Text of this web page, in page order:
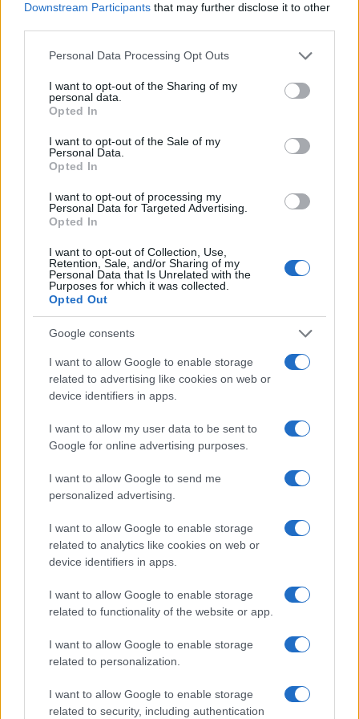
Downstream Participants that may further disclose it to other
Please note that this website/app uses one or more Google
not limited to your visit or usage behaviour. You may click to
grant or deny consent to Google and its third-party tags to
use your data for below specified purposes in below Google
consent section.
Personal Data Processing Opt Outs
I want to opt-out of the Sharing of my
personal data.
Opted In
I want to opt-out of the Sale of my
Personal Data.
Opted In
I want to opt-out of processing my
Personal Data for Targeted Advertising.
Opted In
I want to opt-out of Collection, Use,
Retention, Sale, and/or Sharing of my
Personal Data that Is Unrelated with the
Purposes for which it was collected.
Opted Out
Google consents
I want to allow Google to enable storage
related to advertising like cookies on web or
device identifiers in apps.
I want to allow my user data to be sent to
Google for online advertising purposes.
I want to allow Google to send me
personalized advertising.
I want to allow Google to enable storage
related to analytics like cookies on web or
device identifiers in apps.
I want to allow Google to enable storage
related to functionality of the website or app.
I want to allow Google to enable storage
related to personalization.
I want to allow Google to enable storage
related to security, including authentication
2729933
Tutti i diritti riservati
I contenuti sono curati dalla redazione con il supporto di strumenti digitali e
ITALIA
Casa Magazine
Cineverse Magazine
Donne Magazine
Motor Magazine
Notizie.it
Offerte Shopping
Pet Story
Professione Lavoro
Sport Magazine
Style24
Think.it
Viaggiamo
Milano Cortina
Luxury Club
Il Calcio Online